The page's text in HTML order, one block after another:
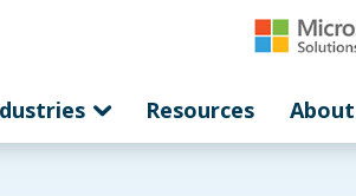
Resources About